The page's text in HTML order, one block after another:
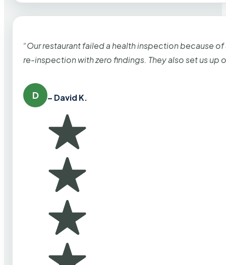
“Our restaurant failed a health inspection because
re-inspection with zero findings. They also set us up
D – David K.